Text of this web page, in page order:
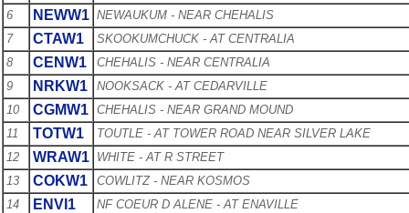
6
NEWW1 NEWAUKUM - NEAR CHEHALIS
7
CTAW1
SKOOKUMCHUCK - AT CENTRALIA
8
CENW1
CHEHALIS - NEAR CENTRALIA
9
NRKW1
NOOKSACK - AT CEDARVILLE
10
CGMW1 CHEHALIS - NEAR GRAND MOUND
11
TOTW1
TOUTLE - AT TOWER ROAD NEAR SILVER LAKE
12
WRAW1 WHITE - AT R STREET
13
COKW1
COWLITZ - NEAR KOSMOS
14
ENVI1
NF COEUR D ALENE - AT ENAVILLE